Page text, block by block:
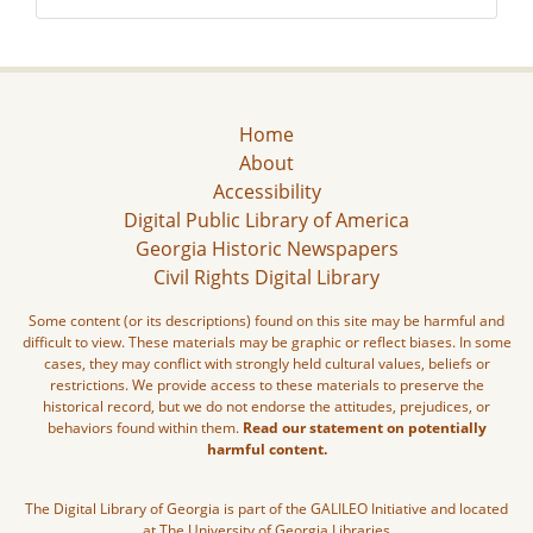
Home
About
Accessibility
Digital Public Library of America
Georgia Historic Newspapers
Civil Rights Digital Library
Some content (or its descriptions) found on this site may be harmful and
difficult to view. These materials may be graphic or reflect biases. In some
cases, they may conflict with strongly held cultural values, beliefs or
restrictions. We provide access to these materials to preserve the
historical record, but we do not endorse the attitudes, prejudices, or
behaviors found within them. Read our statement on potentially
harmful content.
The Digital Library of Georgia is part of the GALILEO Initiative and located